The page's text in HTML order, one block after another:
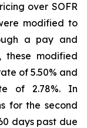
over SOFR
modified to
a pay and
these modified
of 5.50% and
of 2.78%. In
for the second
days past due